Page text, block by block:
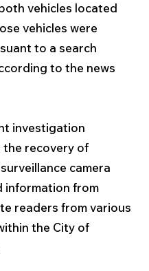
vehicles located
vehicles were
to a search
to the news
investigation
the recovery of
camera
information from
readers from various
the City of